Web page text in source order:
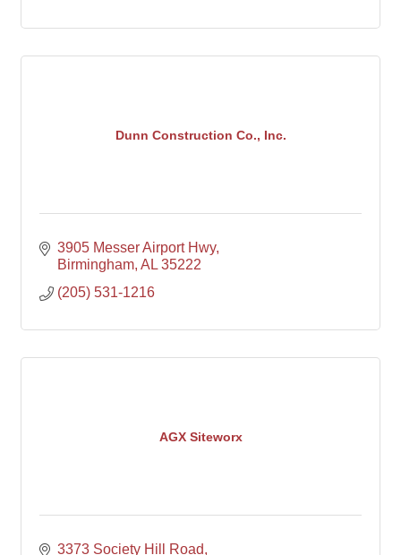
Dunn Construction Co., Inc.
3905 Messer Airport Hwy
Birmingham AL 35222
(205) 531-1216
AGX Siteworx
3373 Society Hill Road